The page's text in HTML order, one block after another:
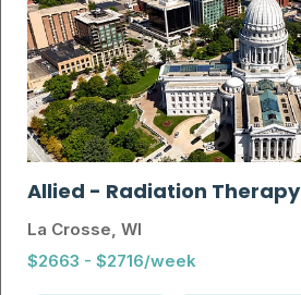
Allied- Radiation Therapy
La Crosse, WI
$2663 - $2716/week